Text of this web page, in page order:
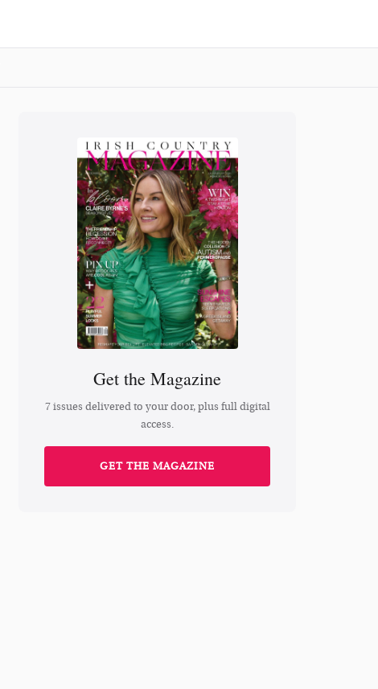
Get the Magazine
7 issues delivered to your door, plus full digital
access.
GET THE MAGAZINE